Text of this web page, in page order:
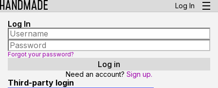
Log In
Log In
Forgot your password?
Need an account? Sign up.
Third-party login